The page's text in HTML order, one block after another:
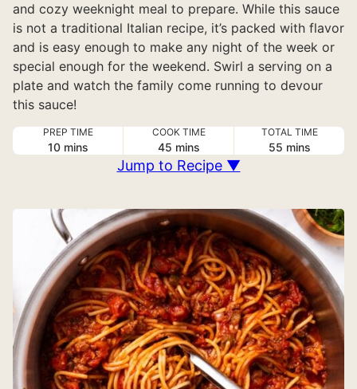
and cozy weeknight meal to prepare. While this sauce
is not a traditional Italian recipe, it’s packed with flavor
and is easy enough to make any night of the week or
special enough for the weekend. Swirl a serving on a
plate and watch the family come running to devour
this sauce!
PREP TIME
10minutes
mins
COOK TIME
45minutes
mins
TOTAL TIME
55minutes
mins
Jump to Recipe ▼